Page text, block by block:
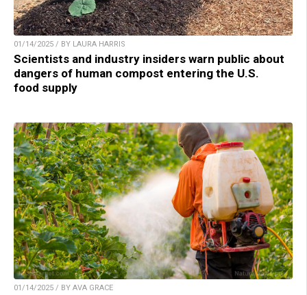
01/14/2025 / BY LAURA HARRIS
Scientists and industry insiders warn public about
dangers of human compost entering the U.S.
food supply
01/14/2025 / BY AVA GRACE